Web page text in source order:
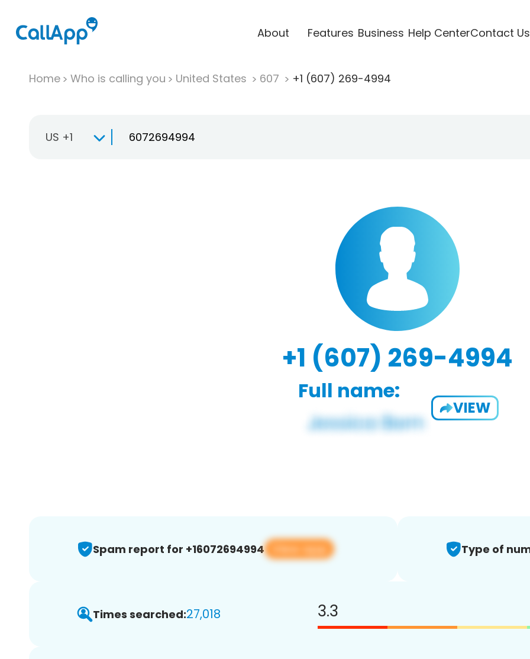
About Features Business Help CenterContact Us
Home Who is calling you United States 607 +1 (607) 269-4994
US +1
+1 (607) 269-4994
Full name:
VIEW
Spam report for +16072694994 View app Type of
Times searched:27,018 3.3